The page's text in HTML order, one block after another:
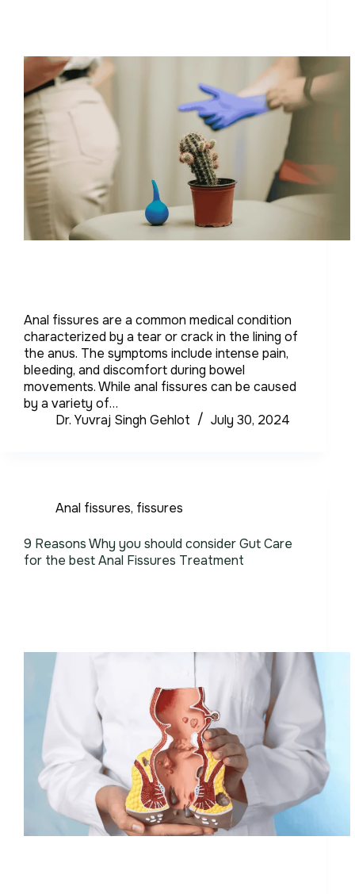
Anal fissures are a common medical condition
characterized by a tear or crack in the lining of
the anus. The symptoms include intense pain,
bleeding, and discomfort during bowel
movements. While anal fissures can be caused
by a variety of…
Dr. Yuvraj Singh Gehlot
July 30, 2024
Anal fissures, fissures
9 Reasons Why you should consider Gut Care
for the best Anal Fissures Treatment